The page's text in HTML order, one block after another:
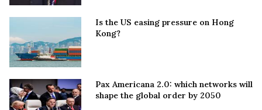
Is the US easing pressure on Hong
Kong?
Pax Americana 2.0: which networks will
shape the global order by 2050